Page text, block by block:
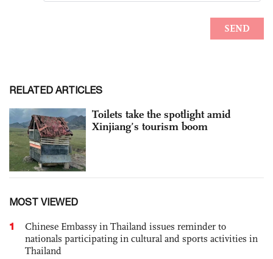
RELATED ARTICLES
Toilets take the spotlight amid
Xinjiang’s tourism boom
MOST VIEWED
1
Chinese Embassy in Thailand issues reminder to
nationals participating in cultural and sports activities in
Thailand